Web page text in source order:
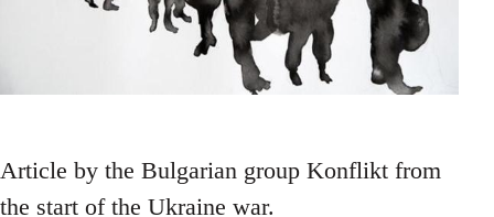
Article by the Bulgarian group Konflikt from
the start of the Ukraine war.